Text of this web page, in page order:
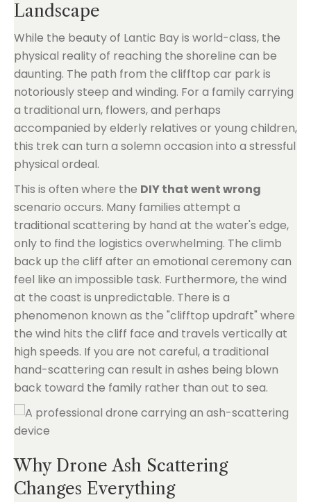
Landscape
While the beauty of Lantic Bay is world-class, the
physical reality of reaching the shoreline can be
daunting. The path from the clifftop car park is
notoriously steep and winding. For a family carrying
a traditional urn, flowers, and perhaps
accompanied by elderly relatives or young children,
this trek can turn a solemn occasion into a stressful
physical ordeal.
This is often where the DIY that went wrong
scenario occurs. Many families attempt a
traditional scattering by hand at the water's edge,
only to find the logistics overwhelming. The climb
back up the cliff after an emotional ceremony can
feel like an impossible task. Furthermore, the wind
at the coast is unpredictable. There is a
phenomenon known as the "clifftop updraft" where
the wind hits the cliff face and travels vertically at
high speeds. If you are not careful, a traditional
hand-scattering can result in ashes being blown
back toward the family rather than out to sea.
Why Drone Ash Scattering
Changes Everything